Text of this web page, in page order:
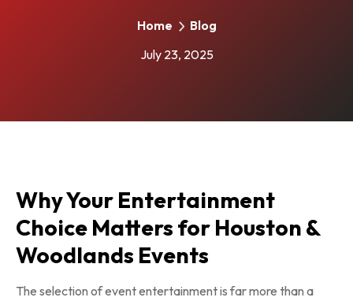
Home
Blog
July 23, 2025
Why Your Entertainment
Choice Matters for Houston &
Woodlands Events
The selection of event entertainment is far more than a